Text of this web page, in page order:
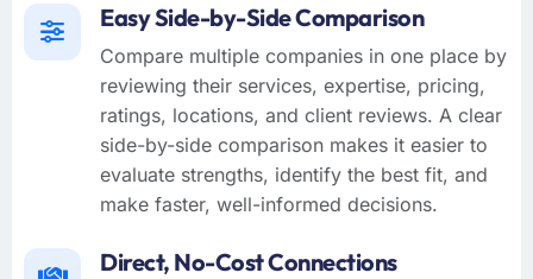
Easy Side-by-Side Comparison
Compare multiple companies in one place by
reviewing their services, expertise, pricing,
ratings, locations, and client reviews. A clear
side-by-side comparison makes it easier to
evaluate strengths, identify the best fit, and
make faster, well-informed decisions.
Direct, No-Cost Connections